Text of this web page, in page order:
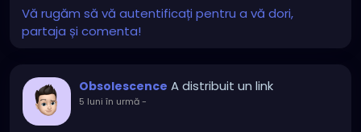
Vă rugăm să vă autentificați pentru a vă dori,
partaja și comenta!
Obsolescence A distribuit un link
5 luni în urmă-